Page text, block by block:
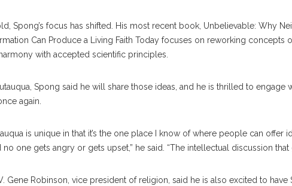
Spong’s focus has shifted. His most recent book, Unbelievable: Why
Can Produce a Living Faith Today focuses on reworking concepts
with accepted scientific principles.
Spong said he will share those ideas, and he is thrilled to engage
again.
is unique in that it’s the one place I know of where people can offer
no one gets angry or gets upset,” he said. “The intellectual discussion that
Gene Robinson, vice president of religion, said he is also excited to have